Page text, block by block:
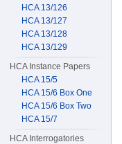
HCA 13/126
HCA 13/127
HCA 13/128
HCA 13/129
HCA Instance Papers
HCA 15/5
HCA 15/6 Box One
HCA 15/6 Box Two
HCA 15/7
HCA Interrogatories